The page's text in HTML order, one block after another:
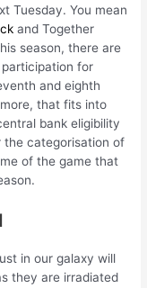
Tuesday. You mean
and Together
season, there are
participation for
and eighth
that fits into
bank eligibility
categorisation of
of the game that
in our galaxy will
they are irradiated